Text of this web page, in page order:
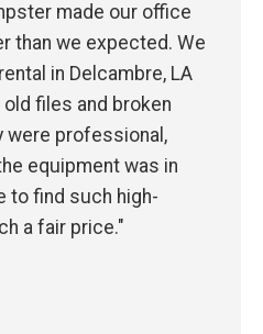
made our office
than we expected. We
in Delcambre, LA
files and broken
were professional,
equipment was in
to find such high-
a fair price."